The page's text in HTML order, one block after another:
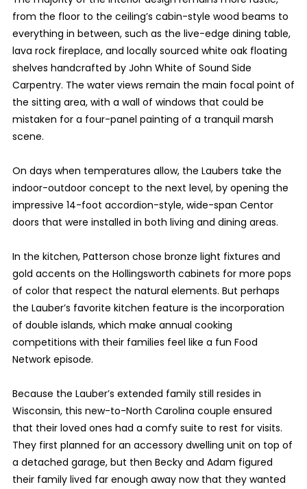
from the floor to the ceiling’s cabin-style wood beams to
everything in between, such as the live-edge dining table,
lava rock fireplace, and locally sourced white oak floating
shelves handcrafted by John White of Sound Side
Carpentry. The water views remain the main focal point of
the sitting area, with a wall of windows that could be
mistaken for a four-panel painting of a tranquil marsh
scene.
On days when temperatures allow, the Laubers take the
indoor-outdoor concept to the next level, by opening the
impressive 14-foot accordion-style, wide-span Centor
doors that were installed in both living and dining areas.
In the kitchen, Patterson chose bronze light fixtures and
gold accents on the Hollingsworth cabinets for more pops
of color that respect the natural elements. But perhaps
the Lauber’s favorite kitchen feature is the incorporation
of double islands, which make annual cooking
competitions with their families feel like a fun Food
Network episode.
Because the Lauber’s extended family still resides in
Wisconsin, this new-to-North Carolina couple ensured
that their loved ones had a comfy suite to rest for visits.
They first planned for an accessory dwelling unit on top of
a detached garage, but then Becky and Adam figured
their family lived far enough away now that they wanted